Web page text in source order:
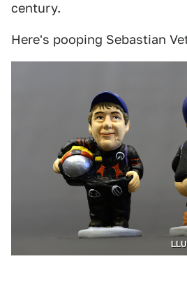
century.
Here's pooping Sebastian